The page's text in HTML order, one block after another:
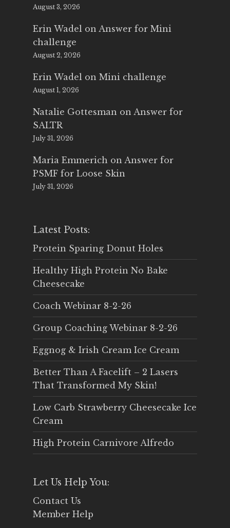
August 3, 2026
Erin Wadel on Answer for Mini
challenge
August 2, 2026
Erin Wadel on Mini challenge
August 1, 2026
Natalie Gottesman on Answer for
SALTR
July 31, 2026
Maria Emmerich on Answer for
PSMF for Loose Skin
July 31, 2026
Latest Posts:
Protein Sparing Donut Holes
Healthy High Protein No Bake
Cheesecake
Coach Webinar 8-2-26
Group Coaching Webinar 8-2-26
Eggnog & Irish Cream Ice Cream
Better Than A Facelift – 2 Lasers
That Transformed My Skin!
Low Carb Strawberry Cheesecake Ice
Cream
High Protein Carnivore Alfredo
Let Us Help You:
Contact Us
Member Help